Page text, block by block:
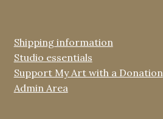
Shipping information
Studio essentials
Support My Art with a Donation
Admin Area